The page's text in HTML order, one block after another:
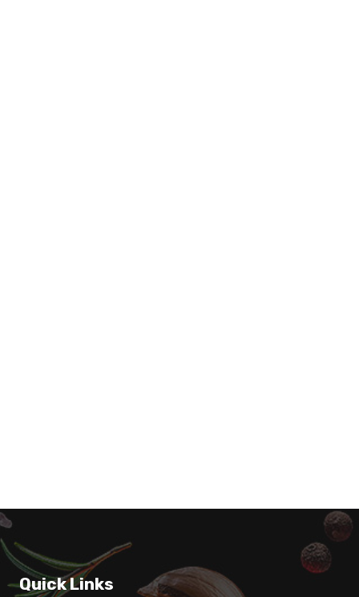
Quick Links